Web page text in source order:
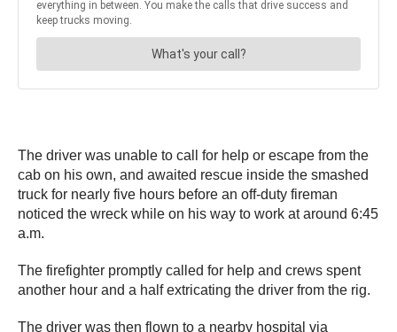
The driver was unable to call for help or escape from the
cab on his own, and awaited rescue inside the smashed
truck for nearly five hours before an off-duty fireman
noticed the wreck while on his way to work at around 6:45
a.m.
The firefighter promptly called for help and crews spent
another hour and a half extricating the driver from the rig.
The driver was then flown to a nearby hospital via